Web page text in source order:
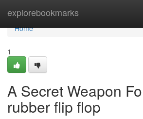
explorebookmarks
Home
Home
1
A Secret Weapon
rubber flip flop